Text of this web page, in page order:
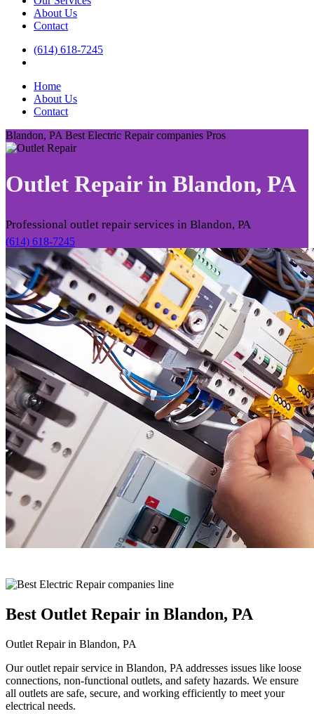
About Us
Contact
(614) 618-7245
Home
About Us
Contact
Blandon, PA Best Electric Repair companies Pros
Outlet Repair in Blandon, PA
Professional outlet repair services in Blandon, PA
(614) 618-7245
Best Outlet Repair in Blandon, PA
Outlet Repair in Blandon, PA
Our outlet repair service in Blandon, PA addresses issues like loose
connections, non-functional outlets, and safety hazards. We ensure
all outlets are safe, secure, and working efficiently to meet your
electrical needs.